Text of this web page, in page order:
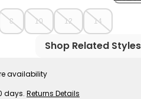
8 10 12 14
Shop Related Styles
availability
days. Returns Details